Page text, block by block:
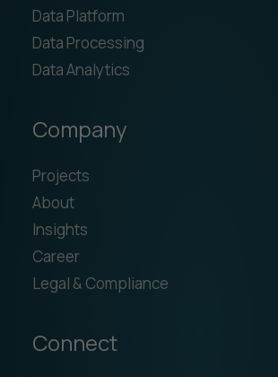
Data Platform
Data Processing
Data Analytics
Company
Projects
About
Insights
Career
Legal & Compliance
Connect